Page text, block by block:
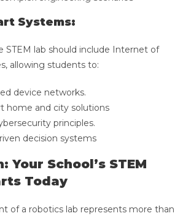
Systems:
STEM lab should include Internet of
allowing students to:
device networks.
home and city solutions
principles.
decision systems
Your School’s STEM
Today
of a robotics lab represents more than